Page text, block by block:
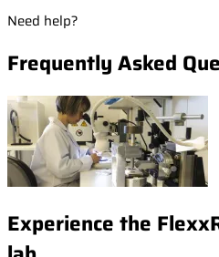
Need help?
Frequently Asked
Experience the